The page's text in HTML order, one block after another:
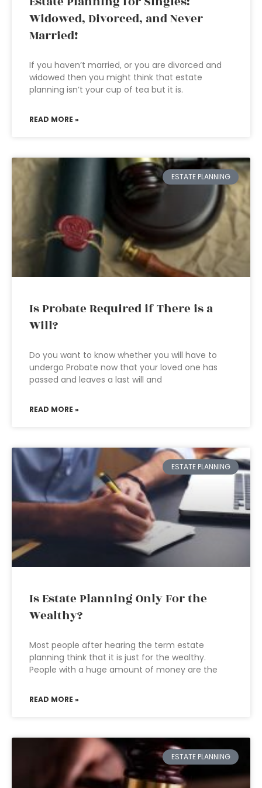
Widowed, Divorced, and Never
Married!
If you haven’t married, or you are divorced and
widowed then you might think that estate
planning isn’t your cup of tea but it is.
READ MORE »
ESTATE PLANNING
Is Probate Required if There is a
Will?
Do you want to know whether you will have to
undergo Probate now that your loved one has
passed and leaves a last will and
READ MORE »
ESTATE PLANNING
Is Estate Planning Only For the
Wealthy?
Most people after hearing the term estate
planning think that it is just for the wealthy.
People with a huge amount of money are the
READ MORE »
ESTATE PLANNING